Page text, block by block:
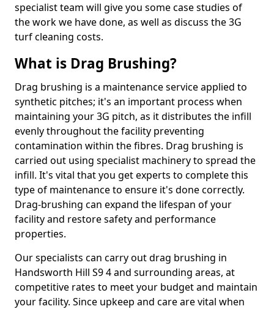
specialist team will give you some case studies of
the work we have done, as well as discuss the 3G
turf cleaning costs.
What is Drag Brushing?
Drag brushing is a maintenance service applied to
synthetic pitches; it's an important process when
maintaining your 3G pitch, as it distributes the infill
evenly throughout the facility preventing
contamination within the fibres. Drag brushing is
carried out using specialist machinery to spread the
infill. It's vital that you get experts to complete this
type of maintenance to ensure it's done correctly.
Drag-brushing can expand the lifespan of your
facility and restore safety and performance
properties.
Our specialists can carry out drag brushing in
Handsworth Hill S9 4 and surrounding areas, at
competitive rates to meet your budget and maintain
your facility. Since upkeep and care are vital when